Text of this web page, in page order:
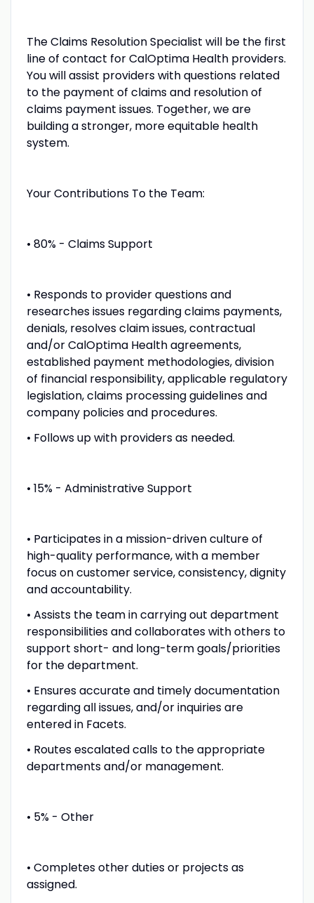
The Claims Resolution Specialist will be the first
line of contact for CalOptima Health providers.
You will assist providers with questions related
to the payment of claims and resolution of
claims payment issues. Together, we are
building a stronger, more equitable health
system.
Your Contributions To the Team:
• 80% - Claims Support
• Responds to provider questions and
researches issues regarding claims payments,
denials, resolves claim issues, contractual
and/or CalOptima Health agreements,
established payment methodologies, division
of financial responsibility, applicable regulatory
legislation, claims processing guidelines and
company policies and procedures.
• Follows up with providers as needed.
• 15% - Administrative Support
• Participates in a mission-driven culture of
high-quality performance, with a member
focus on customer service, consistency, dignity
and accountability.
• Assists the team in carrying out department
responsibilities and collaborates with others to
support short- and long-term goals/priorities
for the department.
• Ensures accurate and timely documentation
regarding all issues, and/or inquiries are
entered in Facets.
• Routes escalated calls to the appropriate
departments and/or management.
• 5% - Other
• Completes other duties or projects as
assigned.